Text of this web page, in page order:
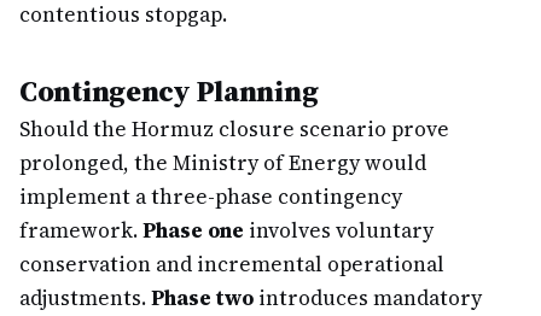
contentious stopgap.
Contingency Planning
Should the Hormuz closure scenario prove
prolonged, the Ministry of Energy would
implement a three-phase contingency
framework.Phase one involves voluntary
conservation and incremental operational
adjustments.Phase two introduces mandatory